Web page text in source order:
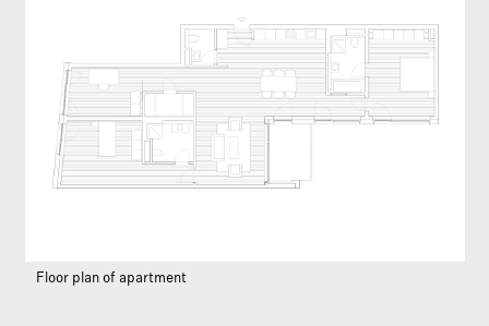
Floor plan of apartment